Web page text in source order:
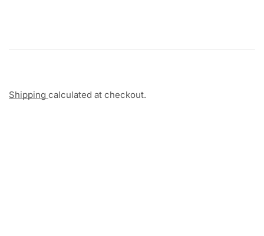
Shipping calculated at checkout.